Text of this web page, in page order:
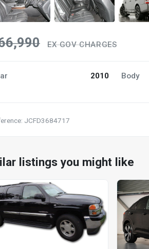
EX GOV CHARGES
2010 Body
JCFD3684717
listings you might like